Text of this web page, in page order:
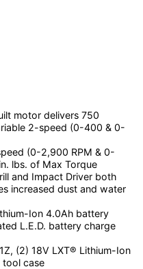
motor delivers 750
2-speed (0-400 & 0-
(0-2,900 RPM & 0-
lbs. of Max Torque
and Impact Driver both
increased dust and water
Ion 4.0Ah battery
L.E.D. battery charge
(2) 18V LXT® Lithium-Ion
tool case